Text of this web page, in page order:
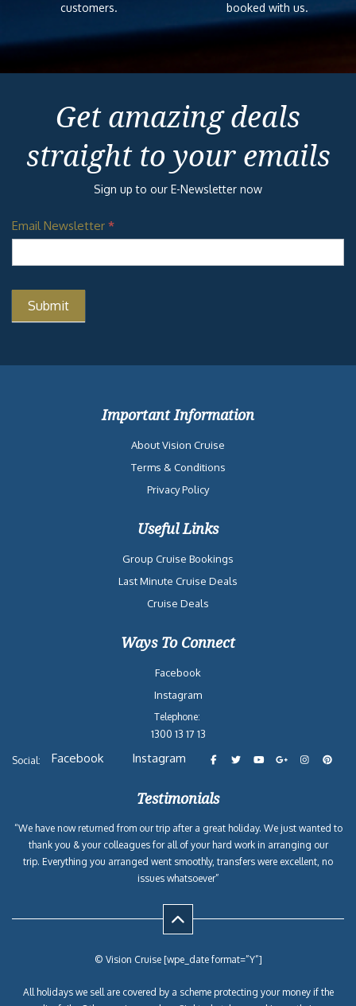
customers.
booked with us.
Get amazing deals
straight to your emails
Sign up to our E-Newsletter now
Email Newsletter *
Important Information
About Vision Cruise
Terms & Conditions
Privacy Policy
Useful Links
Group Cruise Bookings
Last Minute Cruise Deals
Cruise Deals
Ways To Connect
Facebook
Instagram
Telephone:
1300 13 17 13
Social: Facebook Instagram
Testimonials
“We have now returned from our trip after a great holiday. We just wanted to
thank you & your colleagues for all of your hard work in arranging our
trip. Everything you arranged went smoothly, transfers were excellent, no
issues whatsoever”
© Vision Cruise [wpe_date format=”Y”]
All holidays we sell are covered by a scheme protecting your money if the